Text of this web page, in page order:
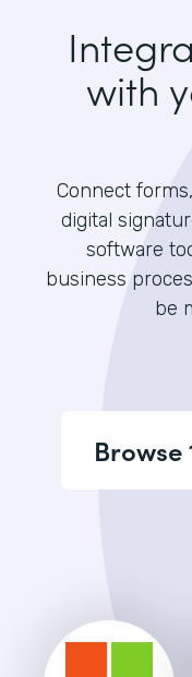
with
Connect
digital
software
business
be
Browse